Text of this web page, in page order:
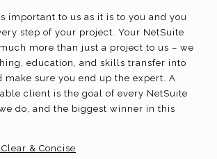
important to us as it is to you and you
step of your project. Your NetSuite
more than just a project to us – we
education, and skills transfer into
make sure you end up the expert. A
client is the goal of every NetSuite
do, and the biggest winner in this
& Concise